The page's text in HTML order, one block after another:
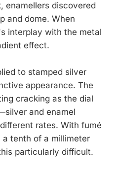
enamellers discovered
and dome. When
interplay with the metal
effect.
to stamped silver
appearance. The
cracking as the dial
and enamel
rates. With fumé
tenth of a millimeter
particularly difficult.